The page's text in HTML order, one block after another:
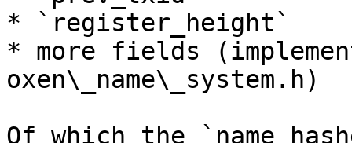
* `register_height`
* more fields
oxen\_name\_system.h)
Of which the